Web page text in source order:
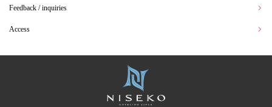
Feedback / inquiries
Access